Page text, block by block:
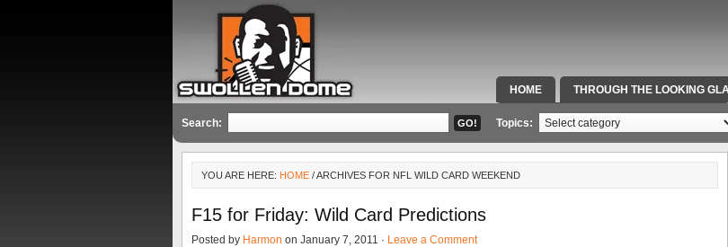
HOME THROUGH THE LOOKING
SPECIAL TEAMS & FOX SPORTS RADIO
Search: Topics:
YOU ARE HERE: HOME / ARCHIVES FOR NFL WILD CARD WEEKEND
F15 for Friday: Wild Card Predictions
Posted by Harmon on January 7, 2011 · Leave a Comment